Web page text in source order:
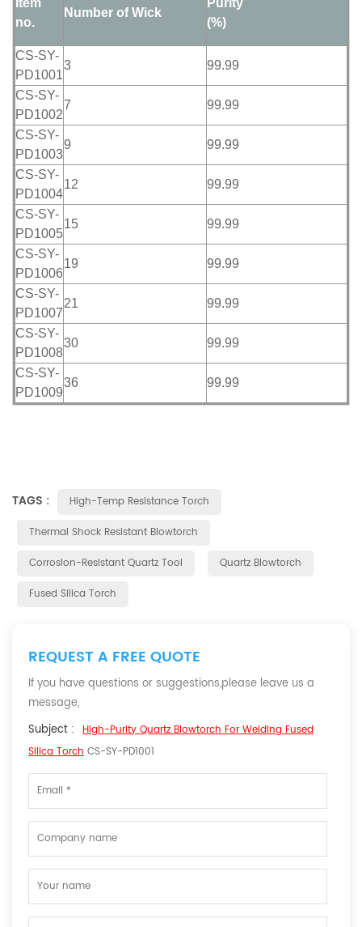
Item
no.
Number of Wick
Purity
(%)
CS-SY-
PD1001
3 99.99
CS-SY-
PD1002
7 99.99
CS-SY-
PD1003
9 99.99
CS-SY-
PD1004
12 99.99
CS-SY-
PD1005
15 99.99
CS-SY-
PD1006
19 99.99
CS-SY-
PD1007
21 99.99
CS-SY-
PD1008
30 99.99
CS-SY-
PD1009
36 99.99
TAGS :
High-Temp Resistance Torch
Thermal Shock Resistant Blowtorch
Corrosion-Resistant Quartz Tool
Quartz Blowtorch
Fused Silica Torch
REQUEST A FREE QUOTE
If you have questions or suggestions,please leave us a
message,
Subject : High-Purity Quartz Blowtorch For Welding Fused
Silica Torch CS-SY-PD1001